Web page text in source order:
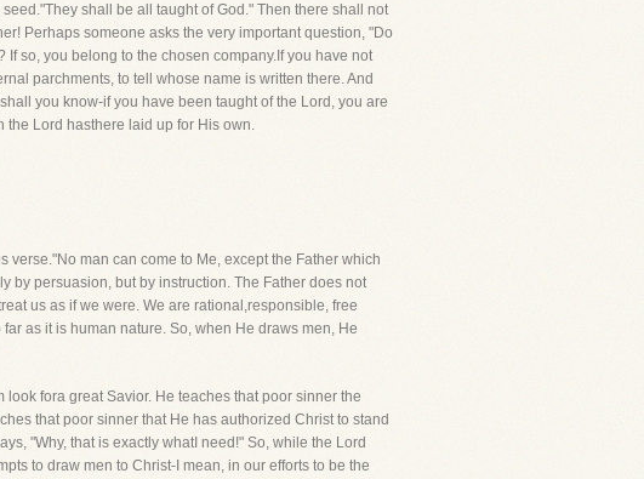
shall be all taught of God." Then there shall not
Perhaps someone asks the very important question, "Do
so, you belong to the chosen company.If you have not
parchments, to tell whose name is written there. And
you know-if you have been taught of the Lord, you are
the Lord hasthere laid up for His own.
verse."No man can come to Me, except the Father which
by persuasion, but by instruction. The Father does not
us as if we were. We are rational,responsible, free
as it is human nature. So, when He draws men, He
fora great Savior. He teaches that poor sinner the
that poor sinner that He has authorized Christ to stand
"Why, that is exactly whatI need!" So, while the Lord
to draw men to Christ-I mean, in our efforts to be the